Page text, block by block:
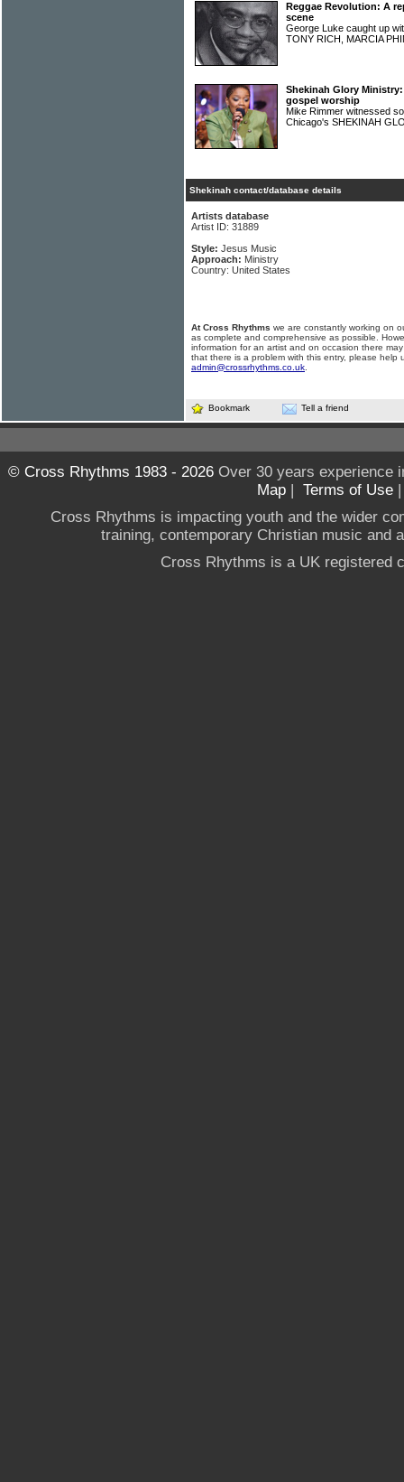
Reggae Revolution: A
scene
George Luke caught up
TONY RICH, MARCIA
Shekinah Glory
gospel worship
Mike Rimmer witnessed
Chicago's SHEKINAH
Shekinah contact/database details
Artists database
Artist ID: 31889
Style: Jesus Music
Approach: Ministry
Country: United States
At Cross Rhythms we are constantly working on
as complete and comprehensive as possible.
information for an artist and on occasion there
that there is a problem with this entry, please help
admin@crossrhythms.co.uk
Bookmark Tell a friend
© Cross Rhythms 1983 - 2026Over 30 years experience
Map | Terms of Use
Cross Rhythms is impacting youth and the wider
training, contemporary Christian music and
Cross Rhythms is a UK registered